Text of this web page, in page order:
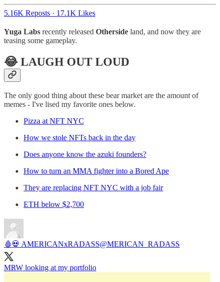
5.16K Reposts · 17.1K Likes
Yuga Labs recently released Otherside land, and now they are
teasing some gameplay.
😂 LAUGH OUT LOUD
The only good thing about these bear market are the amount of
memes - I've lised my favorite ones below.
Pizza at NFT NYC
How we stole NFTs back in the day
Does anyone know the azuki founders?
How to turn an MMA fighter into a Bored Ape
They are replacing NFT NYC with a job fair
ETH below $2,700
🩸💀 AMERICANxRADASS@MERICAN_RADASS
MRW looking at my portfolio